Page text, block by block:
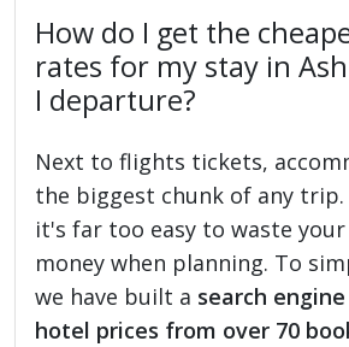
How do I get the
rates for my stay in
I departure?
Next to flights tickets,
the biggest chunk of any trip.
it's far too easy to waste
money when planning. To
we have built a search
hotel prices from over 70